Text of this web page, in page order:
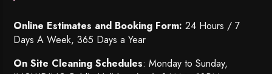
Online Estimates and Booking Form: 24 Hours / 7
Days A Week, 365 Days a Year
On Site Cleaning Schedules: Monday to Sunday,